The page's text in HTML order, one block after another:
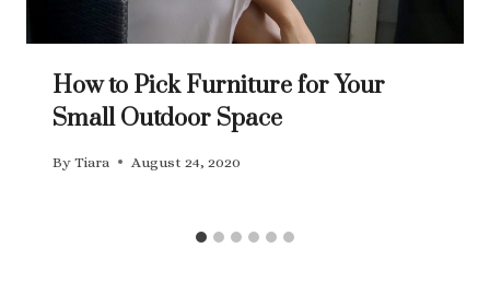
How to Pick Furniture for Your
Small Outdoor Space
By Tiara August 24, 2020